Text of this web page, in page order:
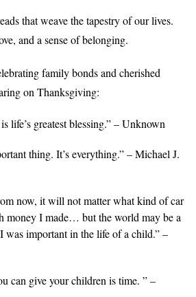
that weave the tapestry of our lives.
and a sense of belonging.
family bonds and cherished
on Thanksgiving:
life’s greatest blessing.” – Unknown
thing. It’s everything.” – Michael J.
now, it will not matter what kind of car
money I made… but the world may be a
was important in the life of a child.” –
can give your children is time. ” –